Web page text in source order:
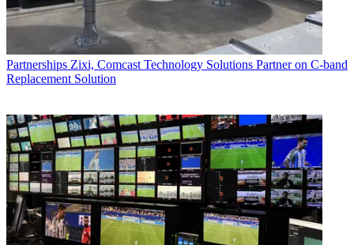
Partnerships Zixi, Comcast Technology Solutions Partner on C-band
Replacement Solution